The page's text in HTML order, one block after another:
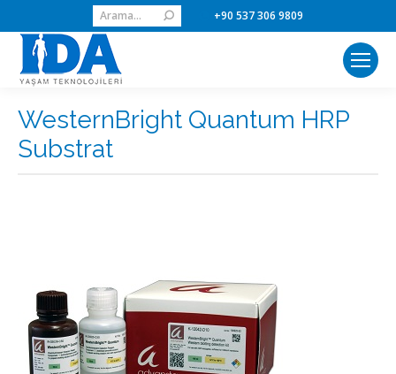
Search: +90 537 306 9809
WesternBright Quantum HRP
Substrat